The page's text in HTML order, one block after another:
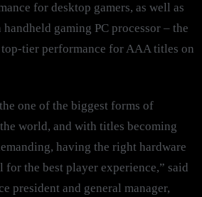
for desktop gamers, as well as
gaming PC processor – the
tier performance for AAA titles on
one of the biggest forms of
world, and with titles becoming
having the right hardware
the best player experience,” said
president and general manager,